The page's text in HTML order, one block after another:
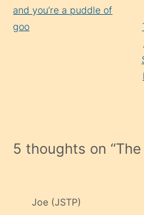
Reading
and you’re a puddle of
goo
5 thoughts on “
Joe (JSTP)